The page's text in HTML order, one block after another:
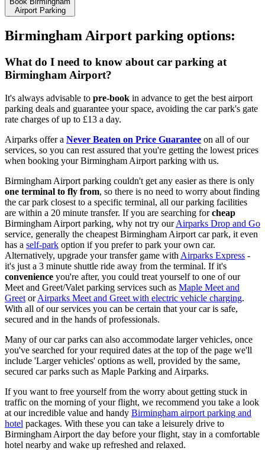
Airport Parking
Birmingham Airport parking options:
What do I need to know about car parking at
Birmingham Airport?
It's always advisable to pre-book in advance to get the best airport
parking deals and guarantee your space, avoiding the car park's gate
rate charges of up to £13 a day.
Airparks offer a Never Beaten on Price Guarantee on all of our
services, so you can rest assured that you're getting the lowest prices
when booking your Birmingham Airport parking with us.
Birmingham Airport parking couldn't get any easier as there is only
one terminal to fly from, so there is no need to worry about finding
the car park closest to a specific terminal, all our parking facilities
are within a 20 minute transfer. If you are searching forcheap
Birmingham Airport parking, why not try ourAirparks Drop and Go
service, generally the cheapest Birmingham Airport car park, it even
has a self-park option if you prefer to park your own car.
Alternatively, upgrade your transfer game with Airparks Express -
it's just a 3 minute shuttle ride away from the terminal. If it's
convenience you're after, you could treat yourself to one of our
Meet and Greet/Valet parking services such as Maple Meet and
Greet orAirparks Meet and Greet with electric vehicle charging.
With all of our services you can be certain that your car is safe,
secured and in the hands of professionals.
Many of our car parks can also accommodate larger vehicles, once
you've searched for your required dates at the top of the page we'll
include 'Larger vehicles' options as well, provided by the same,
secured car parks such as Maple Parking and Airparks.
If you want to free yourself from the worry about getting stuck in
traffic on the morning of your flight, we recommend you take a look
at our incredible value and handy Birmingham airport parking and
hotel packages. With these you can take a leisurely drive to
Birmingham Airport the day before your flight, stay in a comfortable
hotel nearby and wake up refreshed and relaxed.